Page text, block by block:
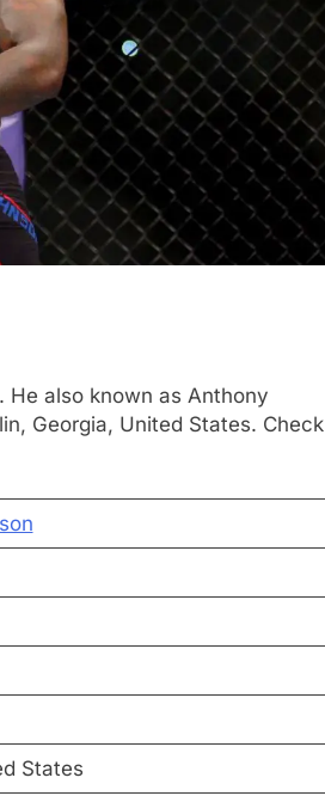
also known as Anthony
Georgia, United States. Check
States